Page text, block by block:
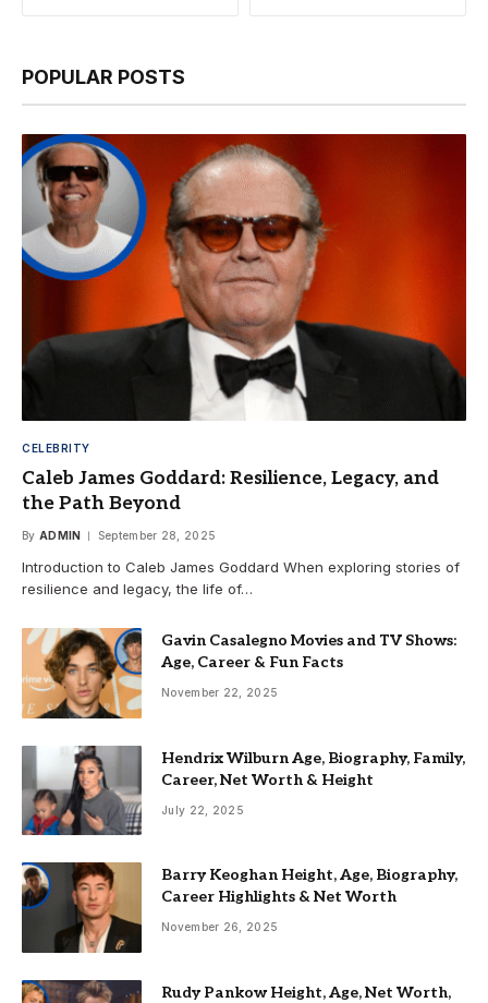
POPULAR POSTS
CELEBRITY
Caleb James Goddard: Resilience, Legacy, and
the Path Beyond
By ADMIN September 28, 2025
Introduction to Caleb James Goddard When exploring stories of
resilience and legacy, the life of…
Gavin Casalegno Movies and TV Shows:
Age, Career & Fun Facts
November 22, 2025
Hendrix Wilburn Age, Biography, Family,
Career, Net Worth & Height
July 22, 2025
Barry Keoghan Height, Age, Biography,
Career Highlights & Net Worth
November 26, 2025
Rudy Pankow Height, Age, Net Worth,